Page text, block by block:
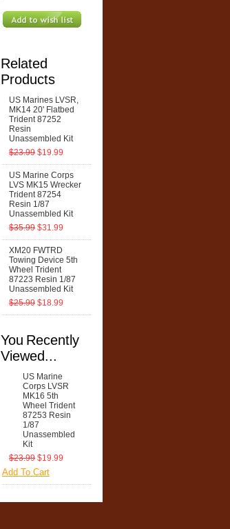
Related
Products
US Marines LVSR,
MK14 20' Flatbed
Trident 87252
Resin
Unassembled Kit
$23.99 $19.99
US Marine Corps
LVS MK15 Wrecker
Trident 87254
Resin 1/87
Unassembled Kit
$35.99 $31.99
XM20 FWTRD
Towing Device 5th
Wheel Trident
87223 Resin 1/87
Unassembled Kit
$25.99 $18.99
You Recently
Viewed...
US Marine
Corps LVSR
MK16 5th
Wheel Trident
87253 Resin
1/87
Unassembled
Kit
$23.99 $19.99
Add To Cart